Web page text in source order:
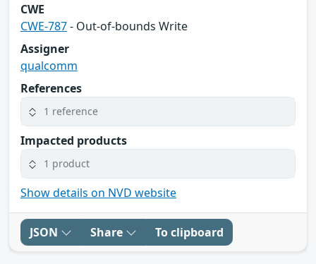
CWE
CWE-787- Out-of-bounds Write
Assigner
qualcomm
References
1 reference
Impacted products
1 product
Show details on NVD website
JSON Share To clipboard